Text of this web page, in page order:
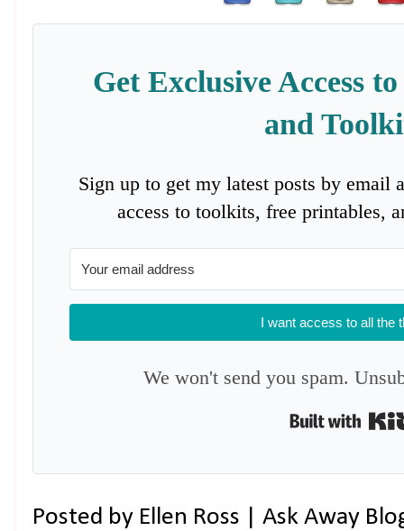
Get Exclusive Access
and
Sign up to get my latest posts by email
access to toolkits, free printables,
I want access to all the
We won't send you spam.
Posted by Ellen Ross | Ask Away